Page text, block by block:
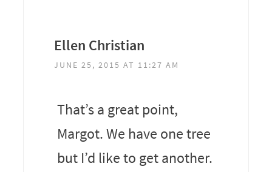
Ellen Christian
JUNE 25, 2015 AT 11:27 AM
That’s a great point,
Margot. We have one tree
but I’d like to get another.